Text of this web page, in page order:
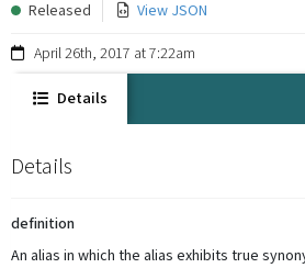
Released View JSON
April 26th, 2017 at 7:22am
Details
Details
definition
An alias in which the alias exhibits true